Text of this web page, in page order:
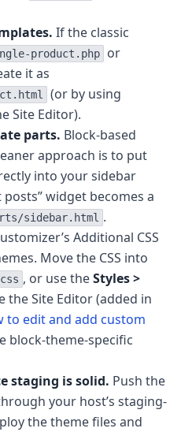
If the classic
product.php or
it as
(or by using
Site Editor).
parts. Block-based
approach is to put
into your sidebar
widget becomes a
sidebar.html .
Additional CSS
Move the CSS into
, or use theStyles >
the Site Editor (added in
to edit and add custom
block-theme-specific
staging is solid. Push the
your host’s staging-
the theme files and